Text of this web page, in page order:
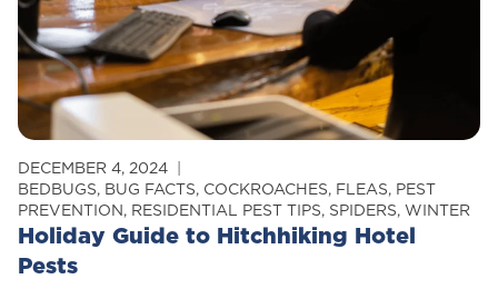
Holiday Guide to Hitchhiking Hotel
Pests
DECEMBER 4, 2024
BEDBUGS, BUG FACTS, COCKROACHES, FLEAS, PEST
PREVENTION, RESIDENTIAL PEST TIPS, SPIDERS, WINTER